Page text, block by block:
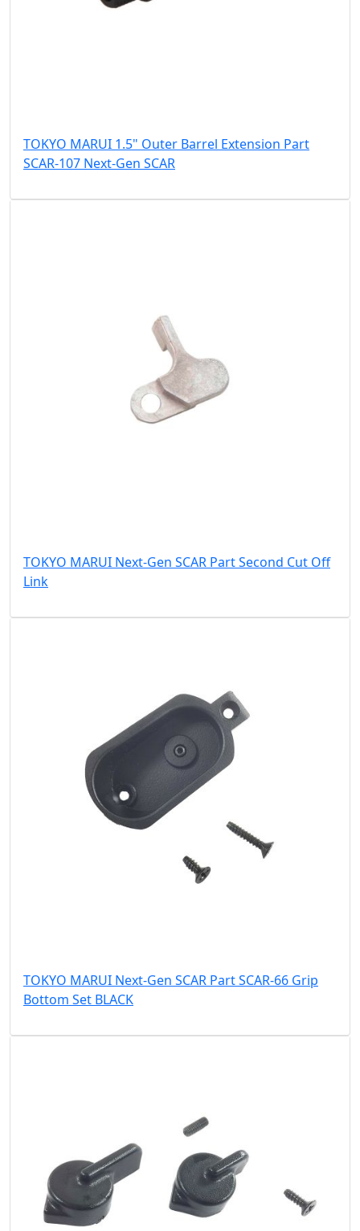
TOKYO MARUI 1.5" Outer Barrel Extension Part
SCAR-107 Next-Gen SCAR
TOKYO MARUI Next-Gen SCAR Part Second Cut Off
Link
TOKYO MARUI Next-Gen SCAR Part SCAR-66 Grip
Bottom Set BLACK